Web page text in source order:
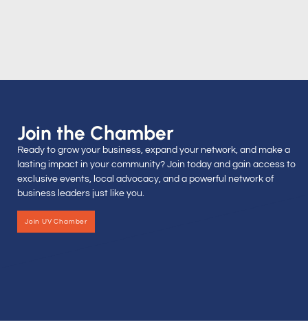
Join the Chamber
Ready to grow your business, expand your network, and make a
lasting impact in your community? Join today and gain access to
exclusive events, local advocacy, and a powerful network of
business leaders just like you.
Join UV Chamber